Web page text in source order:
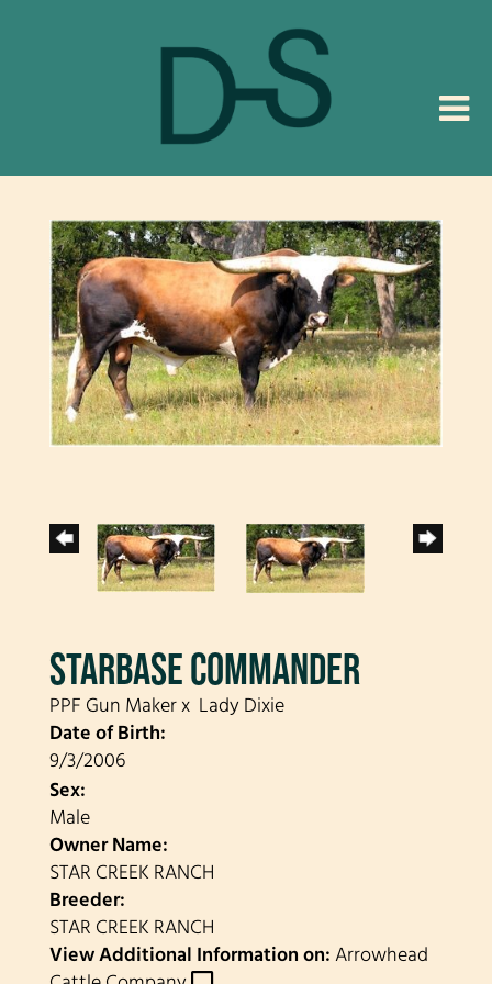
STARBASE COMMANDER
PPF Gun Maker x Lady Dixie
Date of Birth:
9/3/2006
Sex:
Male
Owner Name:
STAR CREEK RANCH
Breeder:
STAR CREEK RANCH
View Additional Information on: Arrowhead